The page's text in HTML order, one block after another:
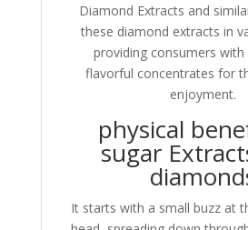
Diamond Extracts and
these diamond extracts in
providing consumers
flavorful concentrates for
enjoyment.
physical
sugar
It starts with a small buzz at